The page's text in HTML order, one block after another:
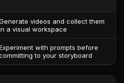
videos and collect them
a visual workspace
with prompts before
to your storyboard